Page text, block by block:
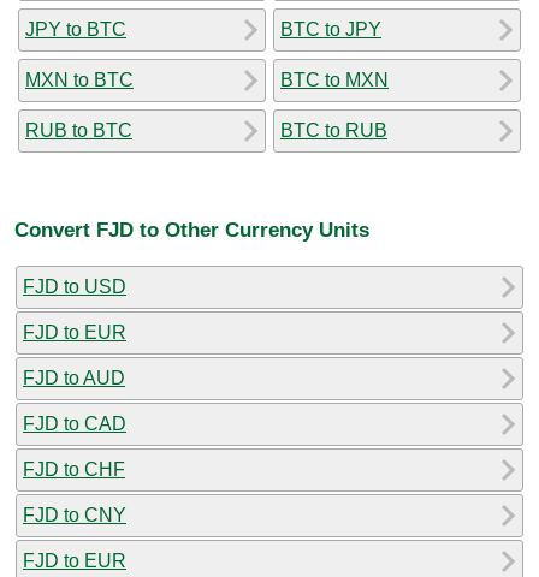
JPY to BTC
MXN to BTC
RUB to BTC
BTC to JPY
BTC to MXN
BTC to RUB
Convert FJD to Other Currency Units
FJD to USD
FJD to EUR
FJD to AUD
FJD to CAD
FJD to CHF
FJD to CNY
FJD to EUR